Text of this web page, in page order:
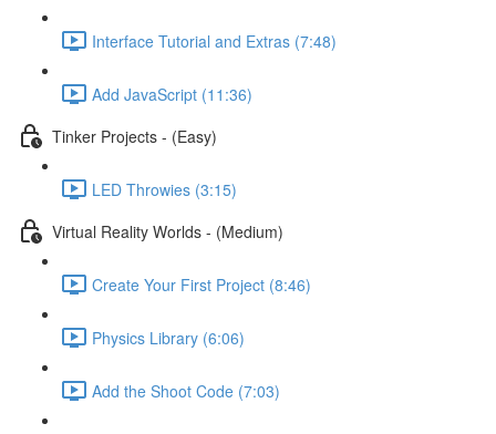
Interface Tutorial and Extras (7:48)
Add JavaScript (11:36)
Tinker Projects - (Easy)
LED Throwies (3:15)
Virtual Reality Worlds - (Medium)
Create Your First Project (8:46)
Physics Library (6:06)
Add the Shoot Code (7:03)